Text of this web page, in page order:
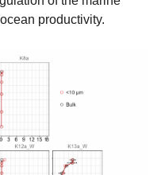
productivity.